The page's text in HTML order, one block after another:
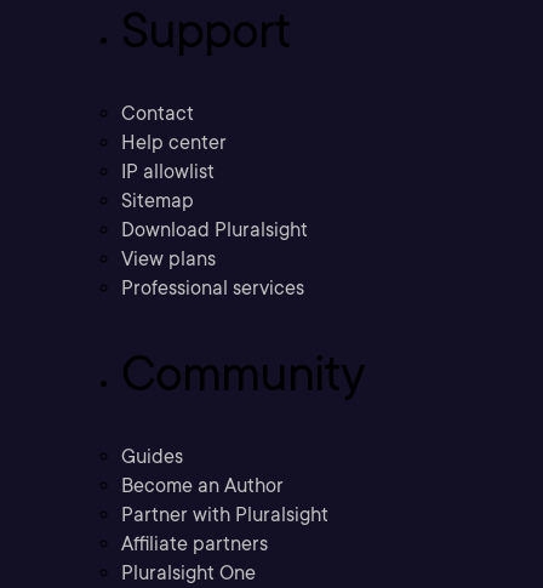
Support
Contact
Help center
IP allowlist
Sitemap
Download Pluralsight
View plans
Professional services
Community
Guides
Become an Author
Partner with Pluralsight
Affiliate partners
Pluralsight One